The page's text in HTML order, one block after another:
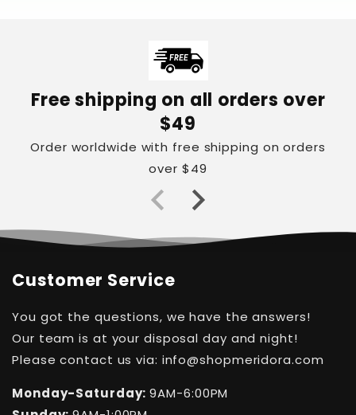
Free shipping on all orders over
$49
Order worldwide with free shipping on orders
over $49
Customer Service
You got the questions, we have the answers!
Our team is at your disposal day and night!
Please contact us via: info@shopmeridora.com
Monday-Saturday:9AM-6:00PM